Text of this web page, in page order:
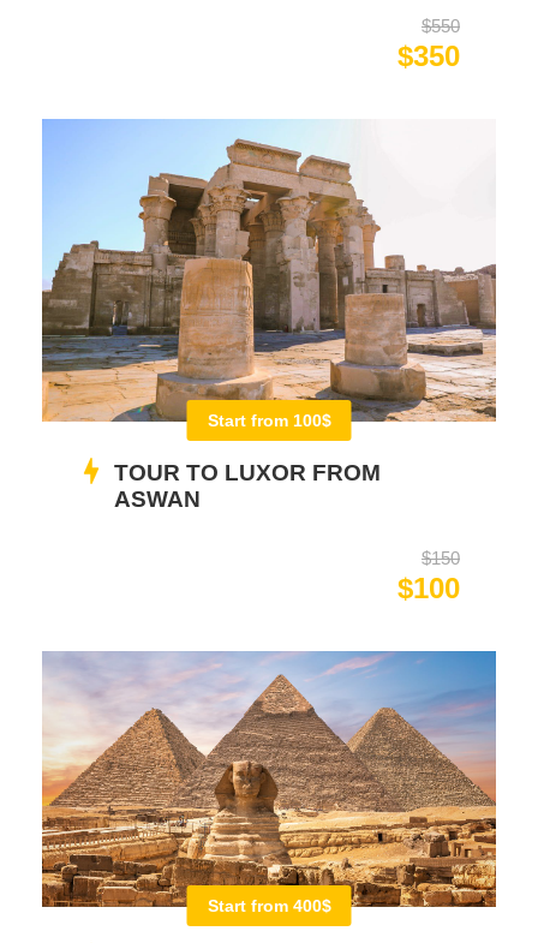
$550
$350
Start from 100$
TOUR TO LUXOR FROM
ASWAN
$150
$100
Start from 400$